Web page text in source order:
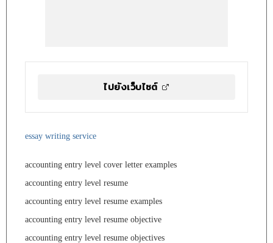
ไปยังเว็บไซต์
essay writing service
accounting entry level cover letter examples
accounting entry level resume
accounting entry level resume examples
accounting entry level resume objective
accounting entry level resume objectives